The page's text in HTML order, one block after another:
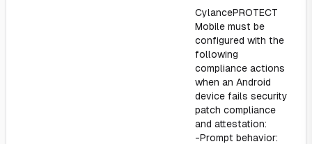
CylancePROTECT
Mobile must be
configured with the
following
compliance actions
when an Android
device fails security
patch compliance
and attestation:
-Prompt behavior: